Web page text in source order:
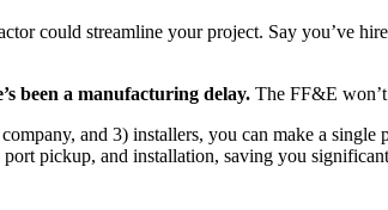
could streamline your project. Say you’ve
been a manufacturing delay. The FF&E
and 3) installers, you can make a
pickup, and installation, saving you